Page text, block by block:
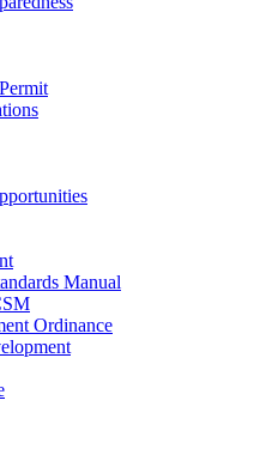
Manual
Ordinance